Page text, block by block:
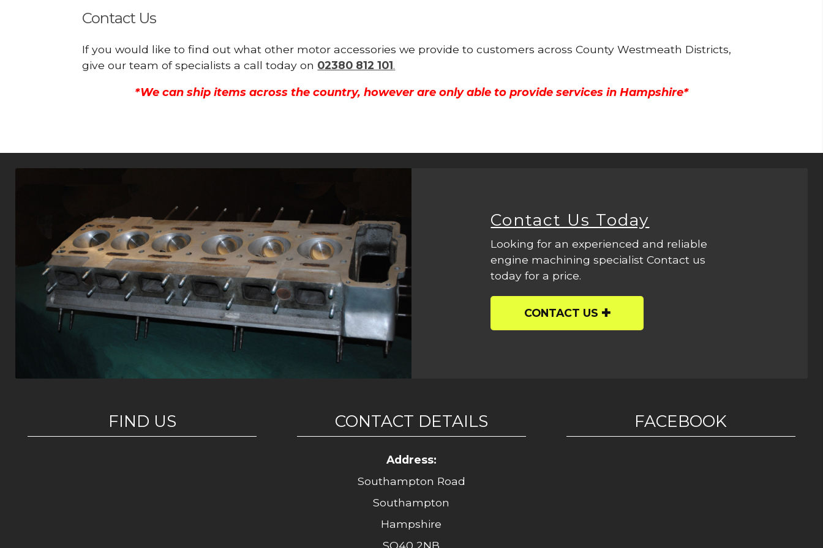
Contact Us
If you would like to find out what other motor accessories we provide to customers across County Westmeath Districts,
give our team of specialists a call today on 02380 812 101.
*We can ship items across the country, however are only able to provide services in Hampshire*
Contact Us Today
Looking for an experienced and reliable
engine machining specialist Contact us
today for a price.
CONTACT US
FIND US CONTACT DETAILS
Address:
Southampton Road
Southampton
Hampshire
SO40 2NB
FACEBOOK